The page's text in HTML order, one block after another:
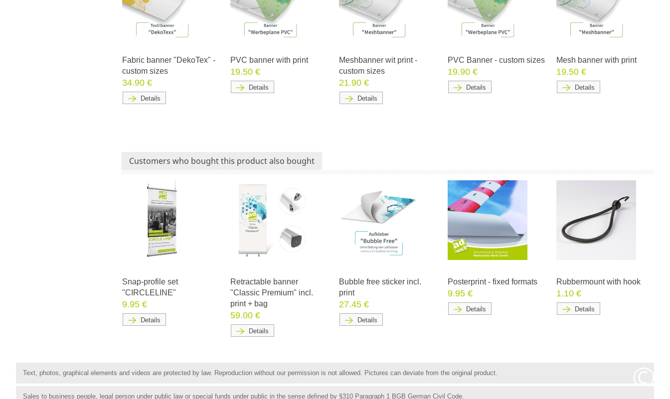
Fabric banner "DekoTex" -
custom sizes
34.90 €
Details
PVC banner with print
19.50 €
Details
Meshbanner wit print -
custom sizes
21.90 €
Details
PVC Banner - custom sizes
19.90 €
Details
Mesh banner with print
19.50 €
Details
Customers who bought this product also bought
Snap-profile set
"CIRCLELINE"
9.95 €
Details
Retractable banner
"Classic Premium" incl.
print + bag
59.00 €
Details
Bubble free sticker incl.
print
27.45 €
Details
Posterprint - fixed formats
9.95 €
Details
Rubbermount with hook
1.10 €
Details
Text, photos, graphical elements and videos are protected by law. Reproduction without our permission is not allowed. Pictures can deviate from the original product.
Sales to business people, legal person under public law or special funds under public in the sense defined by §310 Paragraph 1 BGB German Civil Code.